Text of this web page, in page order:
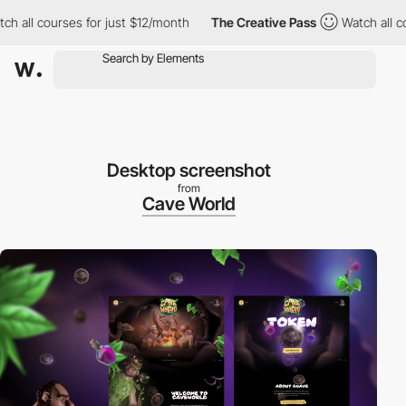
courses for just $12/month The Creative Pass Watch all
Desktop screenshot
from
Cave World